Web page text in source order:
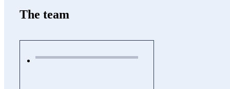
The team